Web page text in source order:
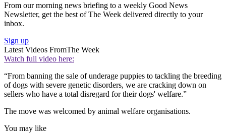
From our morning news briefing to a weekly Good News
Newsletter, get the best of The Week delivered directly to your
inbox.
Sign up
Latest Videos FromThe Week
Watch full video here:
“From banning the sale of underage puppies to tackling the breeding
of dogs with severe genetic disorders, we are cracking down on
sellers who have a total disregard for their dogs' welfare.”
The move was welcomed by animal welfare organisations.
You may like